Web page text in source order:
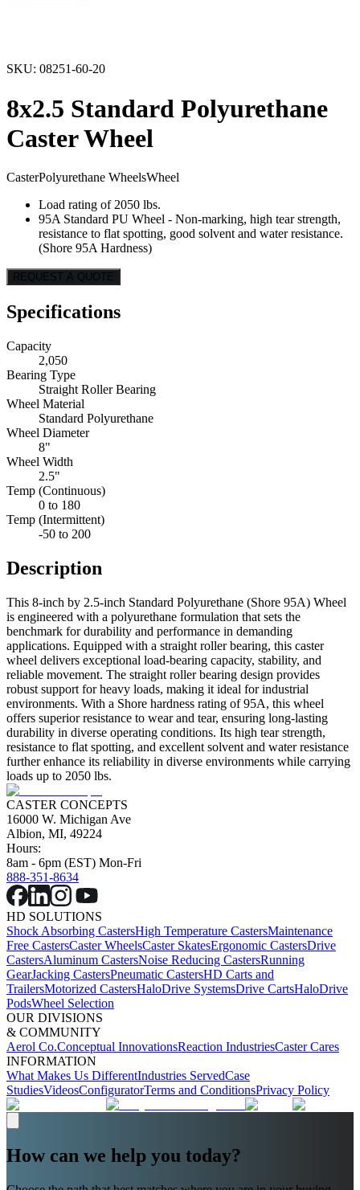
SKU: 08251-60-20
8x2.5 Standard Polyurethane
Caster Wheel
CasterPolyurethane WheelsWheel
Load rating of 2050 lbs.
95A Standard PU Wheel - Non-marking, high tear strength,
resistance to flat spotting, good solvent and water resistance.
(Shore 95A Hardness)
REQUEST A QUOTE
Specifications
Capacity
2,050
Bearing Type
Straight Roller Bearing
Wheel Material
Standard Polyurethane
Wheel Diameter
8"
Wheel Width
2.5"
Temp (Continuous)
0 to 180
Temp (Intermittent)
-50 to 200
Description
This 8-inch by 2.5-inch Standard Polyurethane (Shore 95A) Wheel
is engineered with a polyurethane formulation that sets the
benchmark for durability and performance in demanding
applications. Equipped with a straight roller bearing, this caster
wheel delivers exceptional load-bearing capacity, stability, and
reliable movement. The straight roller bearing design provides
robust support for heavy loads, making it ideal for industrial
environments. With a Shore hardness rating of 95A, this wheel
offers superior resistance to wear and tear, ensuring long-lasting
durability in diverse operating conditions. Its high tear strength,
resistance to flat spotting, and excellent solvent and water resistance
further enhance its reliability in diverse environments while carrying
loads up to 2050 lbs.
CASTER CONCEPTS
16000 W. Michigan Ave
Albion, MI, 49224
Hours:
8am - 6pm (EST) Mon-Fri
888-351-8634
HD SOLUTIONS
Shock Absorbing CastersHigh Temperature CastersMaintenance
Free CastersCaster WheelsCaster SkatesErgonomic CastersDrive
CastersAluminum CastersNoise Reducing CastersRunning
GearJacking CastersPneumatic CastersHD Carts and
TrailersMotorized CastersHaloDrive SystemsDrive CartsHaloDrive
PodsWheel Selection
OUR DIVISIONS
& COMMUNITY
Aerol Co.Conceptual InnovationsReaction IndustriesCaster Cares
INFORMATION
What Makes Us DifferentIndustries ServedCase
StudiesVideosConfiguratorTerms and ConditionsPrivacy Policy
How can we help you today?